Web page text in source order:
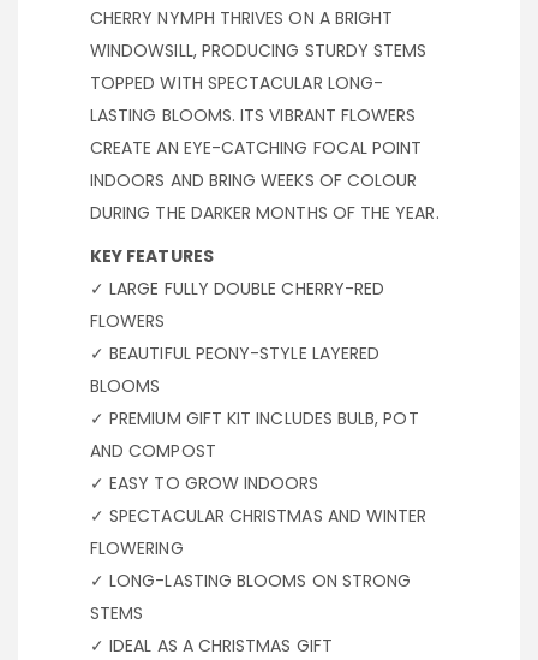
CHERRY NYMPH THRIVES ON A BRIGHT
WINDOWSILL, PRODUCING STURDY STEMS
TOPPED WITH SPECTACULAR LONG-
LASTING BLOOMS. ITS VIBRANT FLOWERS
CREATE AN EYE-CATCHING FOCAL POINT
INDOORS AND BRING WEEKS OF COLOUR
DURING THE DARKER MONTHS OF THE YEAR.
KEY FEATURES
✓ LARGE FULLY DOUBLE CHERRY-RED
FLOWERS
✓ BEAUTIFUL PEONY-STYLE LAYERED
BLOOMS
✓ PREMIUM GIFT KIT INCLUDES BULB, POT
AND COMPOST
✓ EASY TO GROW INDOORS
✓ SPECTACULAR CHRISTMAS AND WINTER
FLOWERING
✓ LONG-LASTING BLOOMS ON STRONG
STEMS
✓ IDEAL AS A CHRISTMAS GIFT